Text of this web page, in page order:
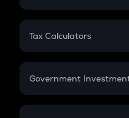
PPF
Gratuity
Retirement
FD
Tax Calculators
GST
Government
Sukanya Samriddhu